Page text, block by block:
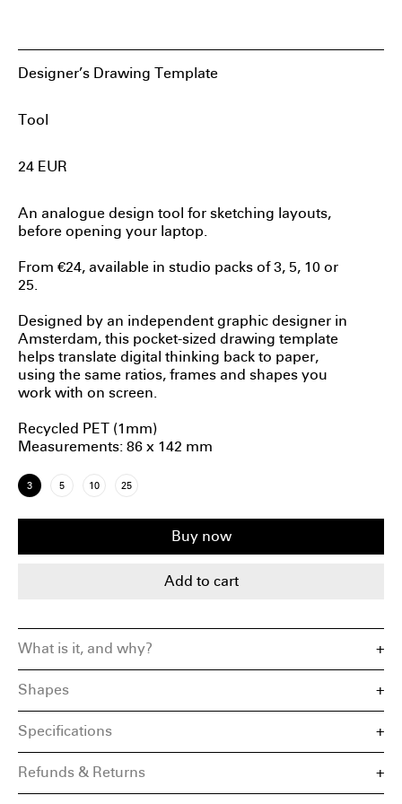
Designer’s Drawing Template
Tool
24 EUR
An analogue design tool for sketching layouts,
before opening your laptop.
From €24, available in studio packs of 3, 5, 10 or
25.
Designed by an independent graphic designer in
Amsterdam, this pocket-sized drawing template
helps translate digital thinking back to paper,
using the same ratios, frames and shapes you
work with on screen.
Recycled PET (1mm)
Measurements: 86 x 142 mm
3 5 10 25
Buy now
Add to cart
What is it, and why?
Shapes
Square aspect ratio
Standard DIN-series proportions
19:6 Wide or Vertical ratio
Specifications
Material: Recycled PET Plastic
Measurements
Designed in Amsterdam
Refunds & Returns